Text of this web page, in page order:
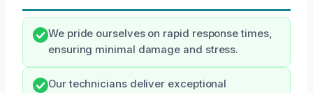
We pride ourselves on rapid response times,
ensuring minimal damage and stress.
Our technicians deliver exceptional